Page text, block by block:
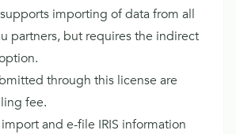
importing of data from all
partners, but requires the indirect
through this license are
fee.
and e-file IRIS information